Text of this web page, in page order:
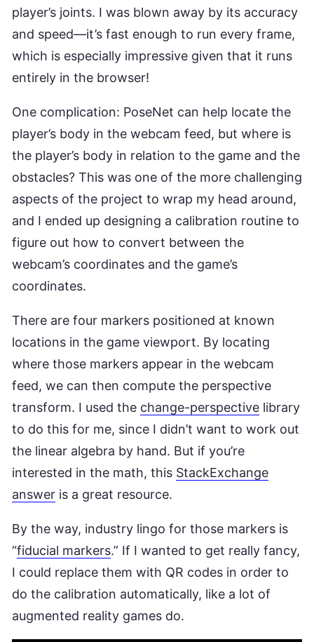
player’s joints. I was blown away by its accuracy
and speed—it’s fast enough to run every frame,
which is especially impressive given that it runs
entirely in the browser!
One complication: PoseNet can help locate the
player’s body in the webcam feed, but where is
the player’s body in relation to the game and the
obstacles? This was one of the more challenging
aspects of the project to wrap my head around,
and I ended up designing a calibration routine to
figure out how to convert between the
webcam’s coordinates and the game’s
coordinates.
There are four markers positioned at known
locations in the game viewport. By locating
where those markers appear in the webcam
feed, we can then compute the perspective
transform. I used the change-perspective library
to do this for me, since I didn’t want to work out
the linear algebra by hand. But if you’re
interested in the math, this StackExchange
answer is a great resource.
By the way, industry lingo for those markers is
“fiducial markers.” If I wanted to get really fancy,
I could replace them with QR codes in order to
do the calibration automatically, like a lot of
augmented reality games do.